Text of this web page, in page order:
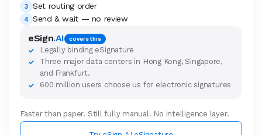
3 Set routing order
4 Send & wait — no review
eSign.AI covers this
✓ Legally binding eSignature
✓
Three major data centers in Hong Kong, Singapore,
and Frankfurt.
✓ 600 million users choose us for electronic signatures
Faster than paper. Still fully manual. No intelligence layer.